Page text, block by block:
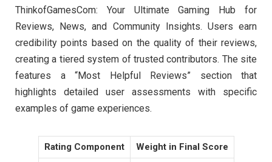
ThinkofGamesCom: Your Ultimate Gaming Hub for
Reviews, News, and Community Insights. Users earn
credibility points based on the quality of their reviews,
creating a tiered system of trusted contributors. The site
features a “Most Helpful Reviews” section that
highlights detailed user assessments with specific
examples of game experiences.
Rating Component
Weight in Final Score